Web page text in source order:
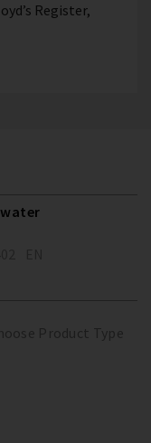
Register,
Product Type